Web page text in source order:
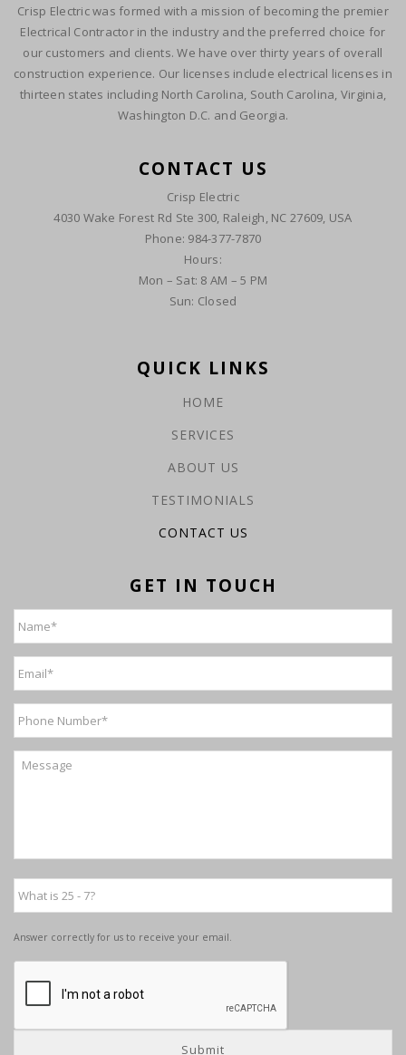
Crisp Electric was formed with a mission of becoming the premier
Electrical Contractor in the industry and the preferred choice for
our customers and clients. We have over thirty years of overall
construction experience. Our licenses include electrical licenses in
thirteen states including North Carolina, South Carolina, Virginia,
Washington D.C. and Georgia.
CONTACT US
Crisp Electric
4030 Wake Forest Rd Ste 300, Raleigh, NC 27609, USA
Phone: 984-377-7870
Hours:
Mon – Sat: 8 AM – 5 PM
Sun: Closed
QUICK LINKS
HOME
SERVICES
ABOUT US
TESTIMONIALS
CONTACT US
GET IN TOUCH
Answer correctly for us to receive your email.